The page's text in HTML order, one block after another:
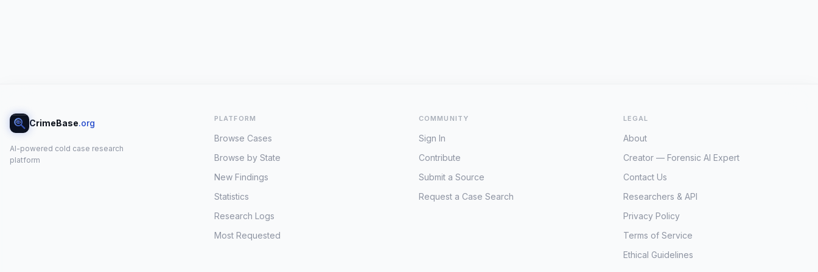
CrimeBase.org
AI-powered cold case research
platform
PLATFORM
Browse Cases
Browse by State
New Findings
Statistics
Research Logs
Most Requested
COMMUNITY
Sign In
Contribute
Submit a Source
Request a Case Search
LEGAL
About
Creator — Forensic AI Expert
Contact Us
Researchers & API
Privacy Policy
Terms of Service
Ethical Guidelines